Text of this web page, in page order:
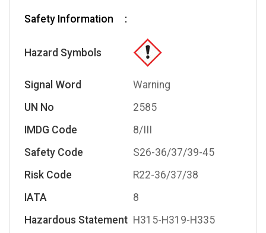
Safety Information
Hazard Symbols
Signal Word
Warning
UN No
2585
IMDG Code
8/III
Safety Code
S26-36/37/39-45
Risk Code
R22-36/37/38
IATA
8
Hazardous Statement H315-H319-H335